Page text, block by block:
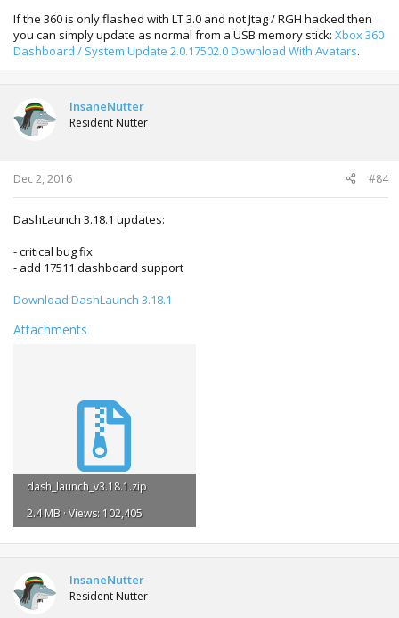
If the 360 is only flashed with LT 3.0 and not Jtag / RGH hacked then
you can simply update as normal from a USB memory stick: Xbox 360
Dashboard / System Update 2.0.17502.0 Download With Avatars.
InsaneNutter
Resident Nutter
Dec 2, 2016 #84
DashLaunch 3.18.1 updates:
- critical bug fix
- add 17511 dashboard support
Download DashLaunch 3.18.1
Attachments
dash_launch_v3.18.1.zip
2.4 MB · Views: 102,405
InsaneNutter
Resident Nutter